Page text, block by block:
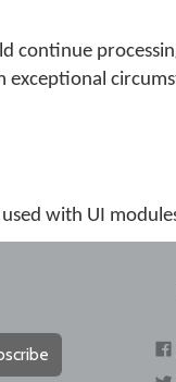
continue
exceptional
with UI